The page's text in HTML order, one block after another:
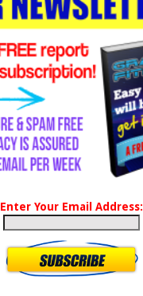
Enter Your Email Address: